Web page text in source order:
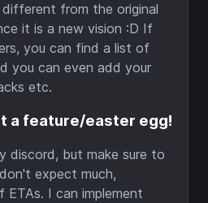
from the original
it is a new vision :D If
you can find a list of
you can even add your
etc.
a feature/easter egg!
discord, but make sure to
expect much,
ETAs. I can implement